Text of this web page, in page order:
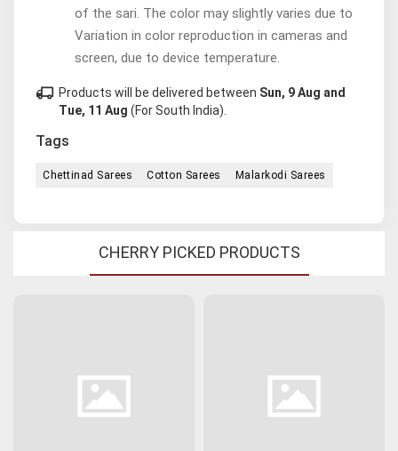
of the sari. The color may slightly varies due to
Variation in color reproduction in cameras and
screen, due to device temperature.
local_shipping Products will be delivered between Sun, 9 Aug and
Tue, 11 Aug (For South India).
Tags
Chettinad Sarees Cotton Sarees Malarkodi Sarees
CHERRY PICKED PRODUCTS